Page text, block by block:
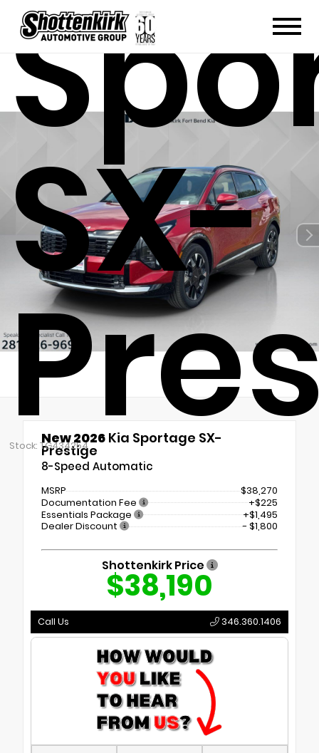
SX-
Stock: TG434254
New 2026 Kia Sportage SX-
Prestige
8-Speed Automatic
MSRP
$38,270
Documentation Fee
+$225
Essentials Package
+$1,495
Dealer Discount
- $1,800
Shottenkirk Price
$38,190
Call Us 346.360.1406